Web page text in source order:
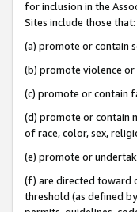
for inclusion in the
Sites include those that:
(a) promote or contain
(b) promote violence
(c) promote or contain
(d) promote or contain
of race, color, sex,
(e) promote or
(f) are directed toward
threshold (as defined